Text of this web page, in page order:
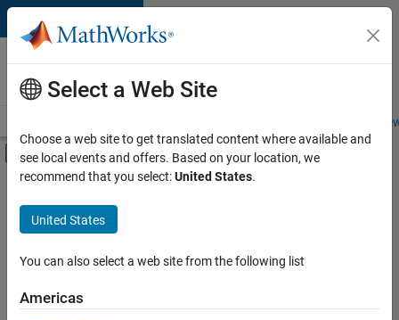
Skip to content
Careers at
MathWorks
Students and
Off-Canvas Navigation Menu Toggle
Main Content
FILTERED BY
Quality Engineering
Technical Writing
Select a Web Site
Choose a web site to get translated content where available and
see local events and offers. Based on your location, we
recommend that you select:United States.
United States
You can also select a web site from the following list
Americas